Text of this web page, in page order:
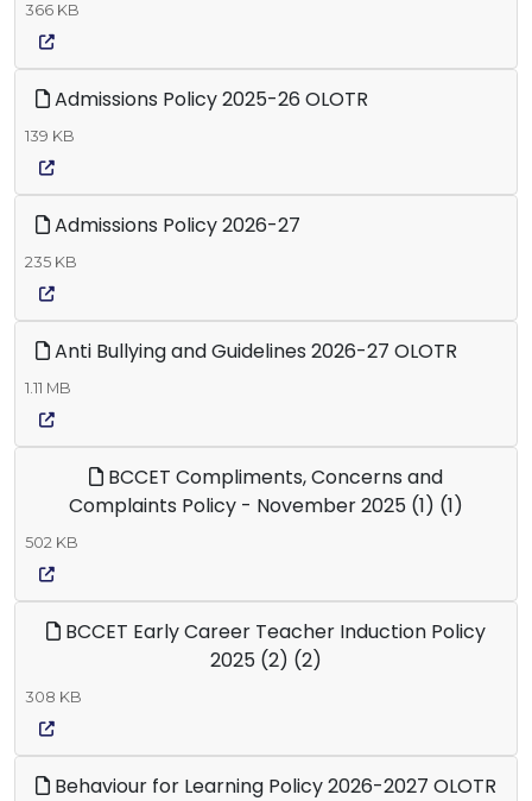
366 KB
Admissions Policy 2025-26 OLOTR
139 KB
Admissions Policy 2026-27
235 KB
Anti Bullying and Guidelines 2026-27 OLOTR
1.11 MB
BCCET Compliments, Concerns and
Complaints Policy - November 2025 (1) (1)
502 KB
BCCET Early Career Teacher Induction Policy
2025 (2) (2)
308 KB
Behaviour for Learning Policy 2026-2027 OLOTR